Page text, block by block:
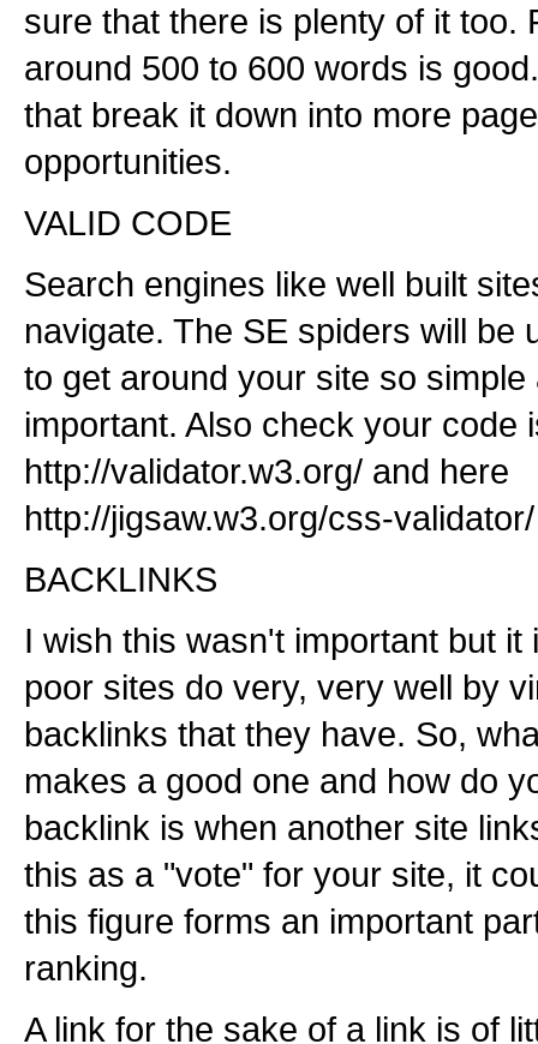
sure that there is plenty of it too.
around 500 to 600 words is
that break it down into more
opportunities.
VALID CODE
Search engines like well built
navigate. The SE spiders will be
to get around your site so
important. Also check your code
http://validator.w3.org/ and here
http://jigsaw.w3.org/css-validator/
BACKLINKS
I wish this wasn't important but
poor sites do very, very well by
backlinks that they have. So,
makes a good one and how do
backlink is when another site
this as a "vote" for your site, it
this figure forms an important
ranking.
A link for the sake of a link is of